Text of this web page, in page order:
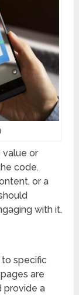
value or
code.
or a
with it.
specific
are
provide a